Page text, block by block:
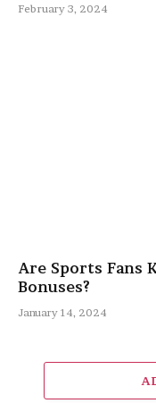
February 3, 2024
Are Sports Fans
Bonuses?
January 14, 2024